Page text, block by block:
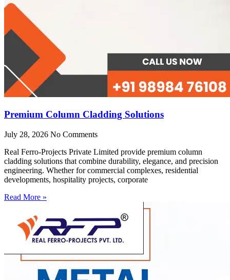
Premium Column Cladding Solutions
July 28, 2026 No Comments
Real Ferro-Projects Private Limited provide premium column
cladding solutions that combine durability, elegance, and precision
engineering. Whether for commercial complexes, residential
developments, hospitality projects, corporate
Read More »